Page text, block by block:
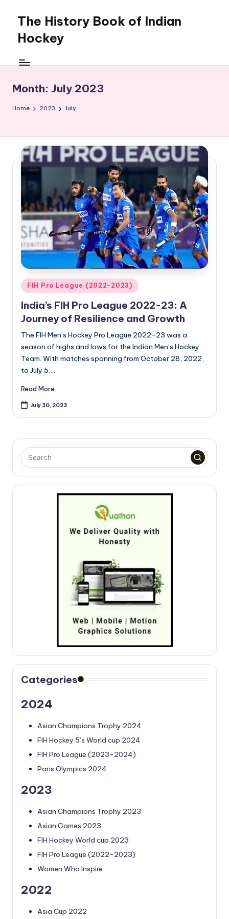
content
The History Book of Indian
Hockey
Month: July 2023
Home 2023 July
Posted
in
FIH Pro League (2022-2023)
India’s FIH Pro League 2022-23: A
Journey of Resilience and Growth
The FIH Men’s Hockey Pro League 2022-23 was a
season of highs and lows for the Indian Men’s Hockey
Team. With matches spanning from October 28, 2022,
to July 5,…
Read More
July 30, 2023
Categories
2024
Asian Champions Trophy 2024
FIH Hockey 5’s World cup 2024
FIH Pro League (2023-2024)
Paris Olympics 2024
2023
Asian Champions Trophy 2023
Asian Games 2023
FIH Hockey World cup 2023
FIH Pro League (2022-2023)
Women Who Inspire
2022
Asia Cup 2022